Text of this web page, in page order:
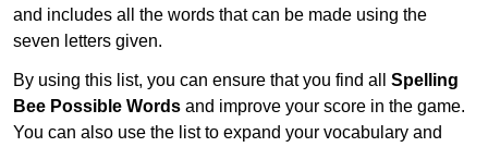
and includes all the words that can be made using the
seven letters given.
By using this list, you can ensure that you find all Spelling
Bee Possible Words and improve your score in the game.
You can also use the list to expand your vocabulary and